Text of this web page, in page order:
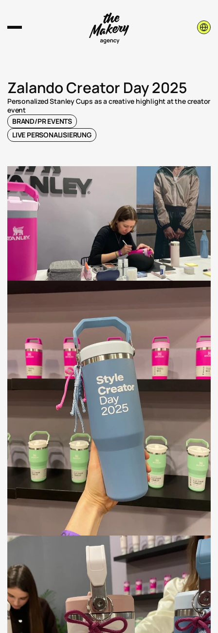
Select
Zalando Creator Day 2025
Personalized Stanley Cups as a creative highlight at the creator
event
BRAND/PR EVENTS
LIVE PERSONALISIERUNG